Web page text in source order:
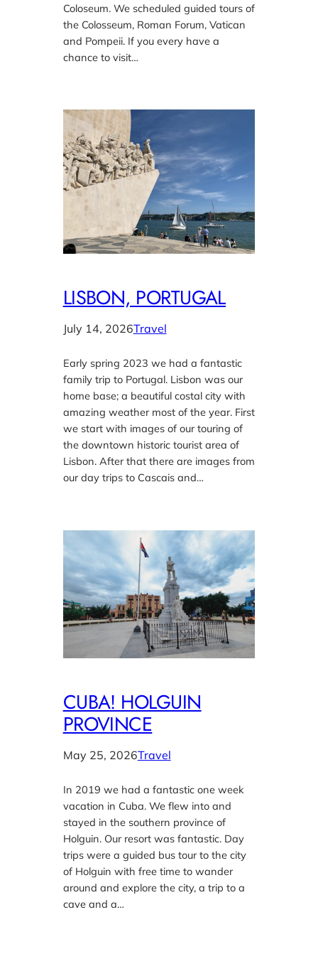
Coloseum. We scheduled guided tours of
the Colosseum, Roman Forum, Vatican
and Pompeii. If you every have a
chance to visit…
LISBON, PORTUGAL
July 14, 2026Travel
Early spring 2023 we had a fantastic
family trip to Portugal. Lisbon was our
home base; a beautiful costal city with
amazing weather most of the year. First
we start with images of our touring of
the downtown historic tourist area of
Lisbon. After that there are images from
our day trips to Cascais and…
CUBA! HOLGUIN
PROVINCE
May 25, 2026Travel
In 2019 we had a fantastic one week
vacation in Cuba. We flew into and
stayed in the southern province of
Holguin. Our resort was fantastic. Day
trips were a guided bus tour to the city
of Holguin with free time to wander
around and explore the city, a trip to a
cave and a…